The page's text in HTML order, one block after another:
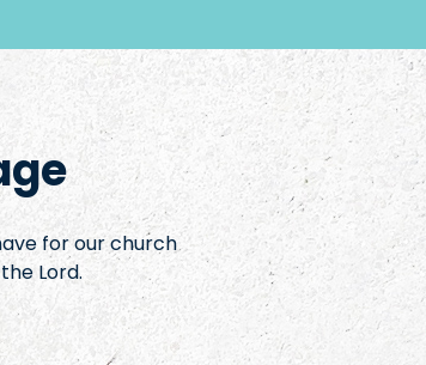
for our church
Lord.